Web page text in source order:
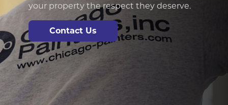
painting methods to ensure a beautiful,
long-lasting finish.
Contact Us